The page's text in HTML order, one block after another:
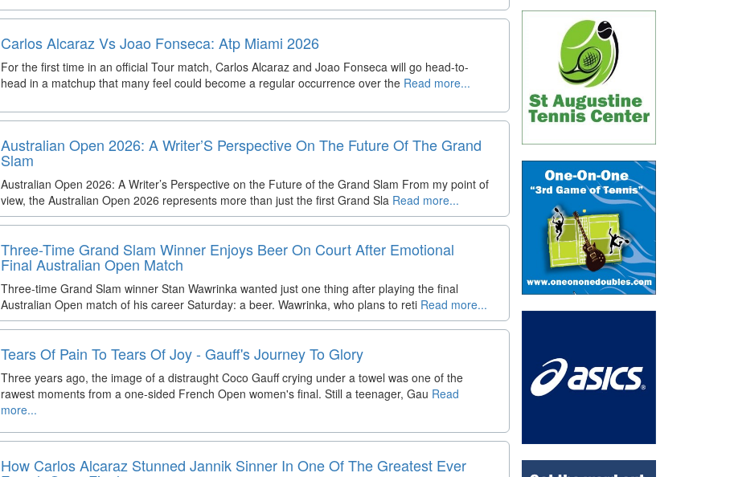
Carlos Alcaraz Vs Joao Fonseca: Atp Miami 2026
For the first time in an official Tour match, Carlos Alcaraz and Joao Fonseca will go head-to-
head in a matchup that many feel could become a regular occurrence over the Read more...
Australian Open 2026: A Writer’S Perspective On The Future Of The Grand
Slam
Australian Open 2026: A Writer’s Perspective on the Future of the Grand Slam From my point of
view, the Australian Open 2026 represents more than just the first Grand Sla Read more...
Three-Time Grand Slam Winner Enjoys Beer On Court After Emotional
Final Australian Open Match
Three-time Grand Slam winner Stan Wawrinka wanted just one thing after playing the final
Australian Open match of his career Saturday: a beer. Wawrinka, who plans to reti Read more...
Tears Of Pain To Tears Of Joy - Gauff's Journey To Glory
Three years ago, the image of a distraught Coco Gauff crying under a towel was one of the
rawest moments from a one-sided French Open women's final. Still a teenager, Gau Read
more...
How Carlos Alcaraz Stunned Jannik Sinner In One Of The Greatest Ever